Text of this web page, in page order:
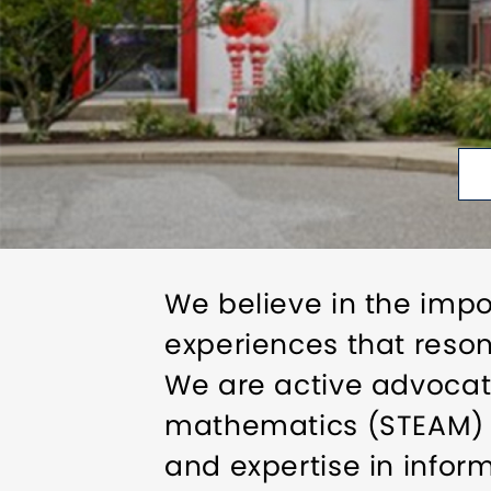
We believe in the
experiences that
We are active
mathematics
and expertise in